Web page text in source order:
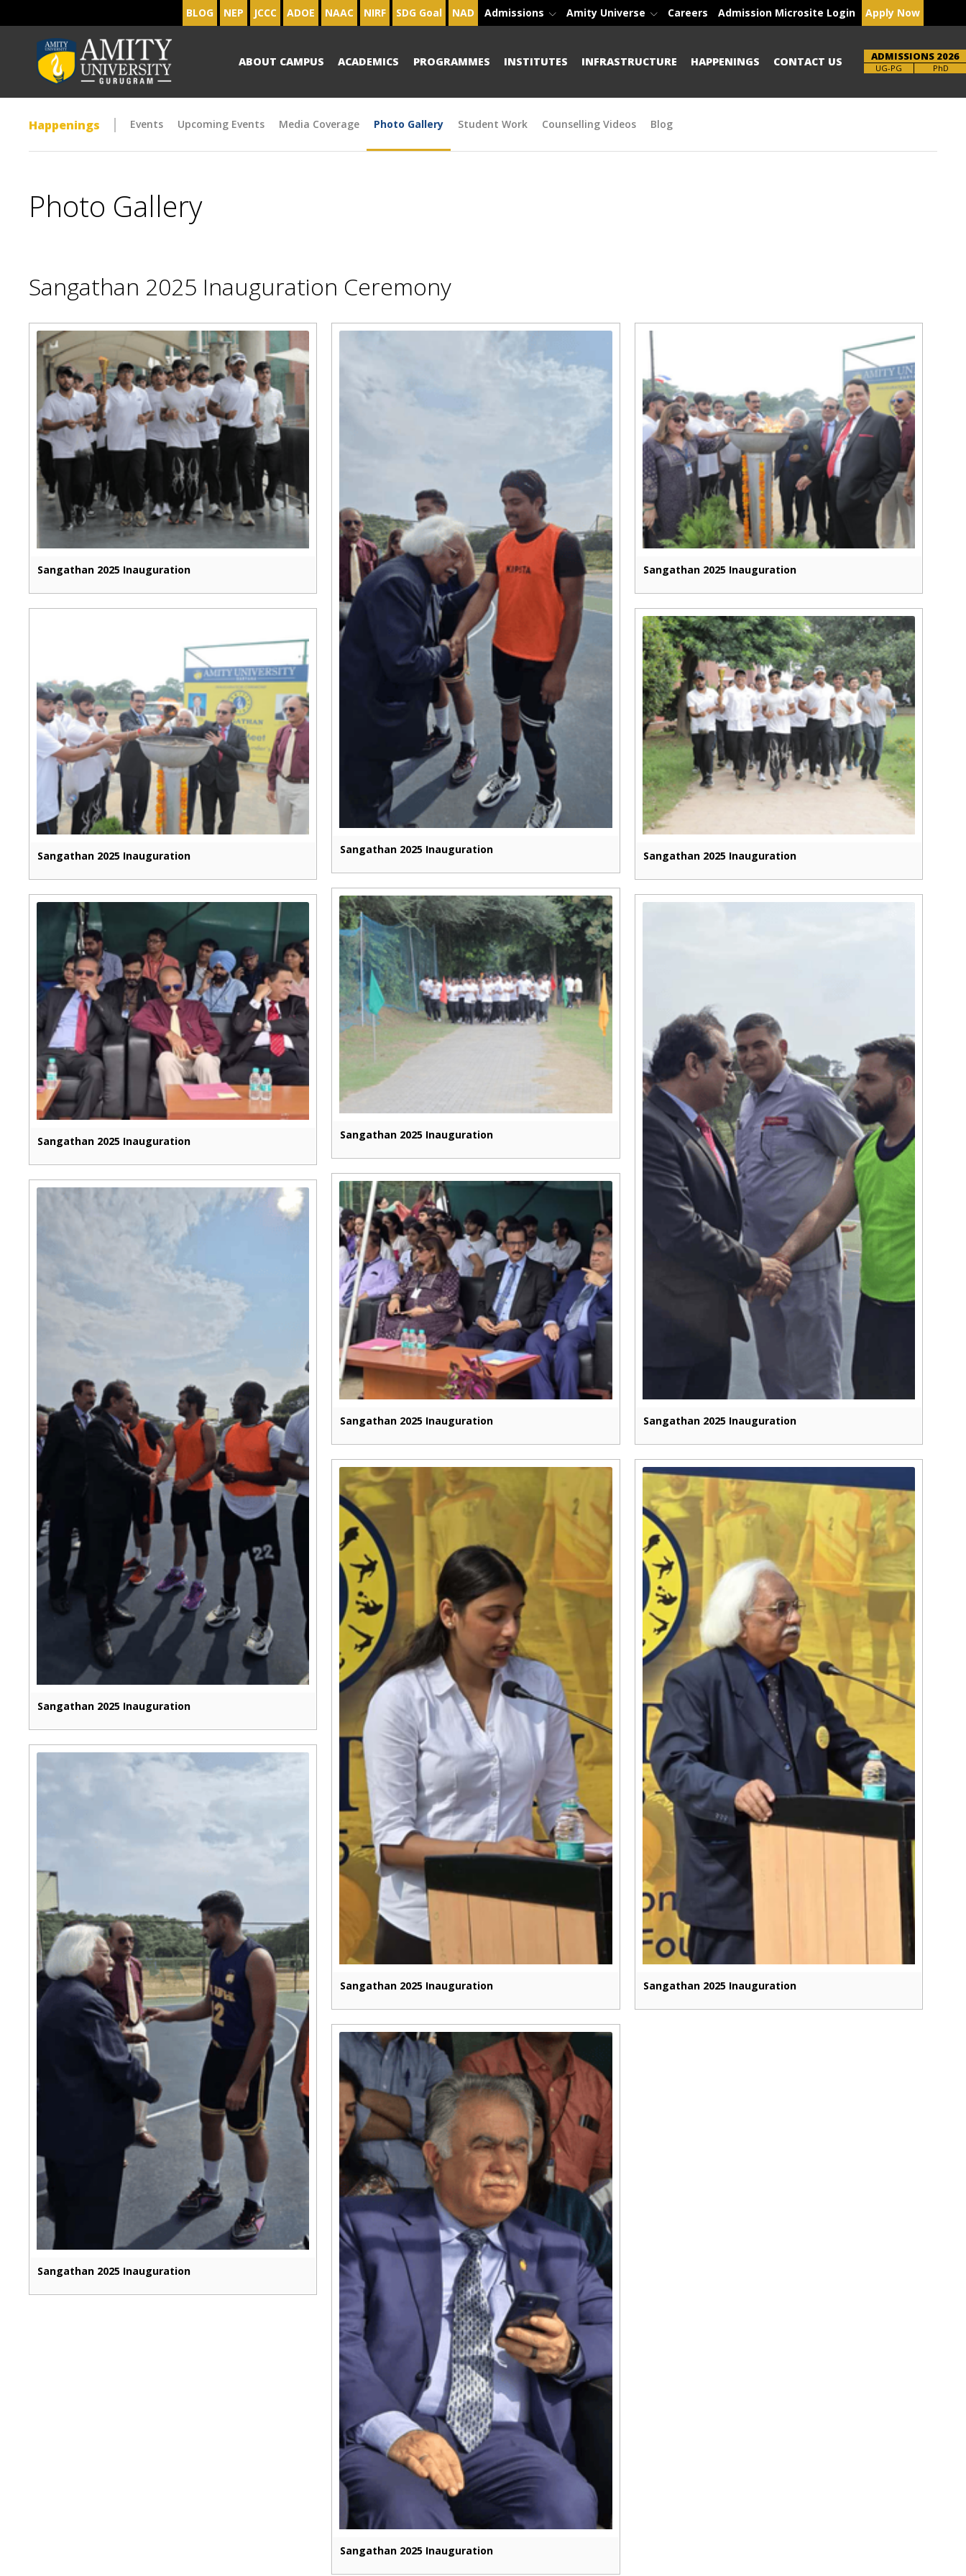
BLOG NEP JCCC ADOE NAAC NIRF SDG Goal NAD Admissions Amity Universe Careers Admission Microsite Login Apply Now
ABOUT CAMPUS ACADEMICS PROGRAMMES INSTITUTES INFRASTRUCTURE HAPPENINGS CONTACT US ADMISSIONS 2026
Brochure PhD
Happenings Events Upcoming Events Media Coverage Photo Gallery Student Work Counselling Videos Blog
Photo Gallery
Sangathan 2025 Inauguration Ceremony
Sangathan 2025 Inauguration
Sangathan 2025 Inauguration
Sangathan 2025 Inauguration
Sangathan 2025 Inauguration
Sangathan 2025 Inauguration
Sangathan 2025 Inauguration
Sangathan 2025 Inauguration
Sangathan 2025 Inauguration Sangathan 2025 Inauguration
Sangathan 2025 Inauguration
Sangathan 2025 Inauguration Sangathan 2025 Inauguration
Sangathan 2025 Inauguration
Sangathan 2025 Inauguration